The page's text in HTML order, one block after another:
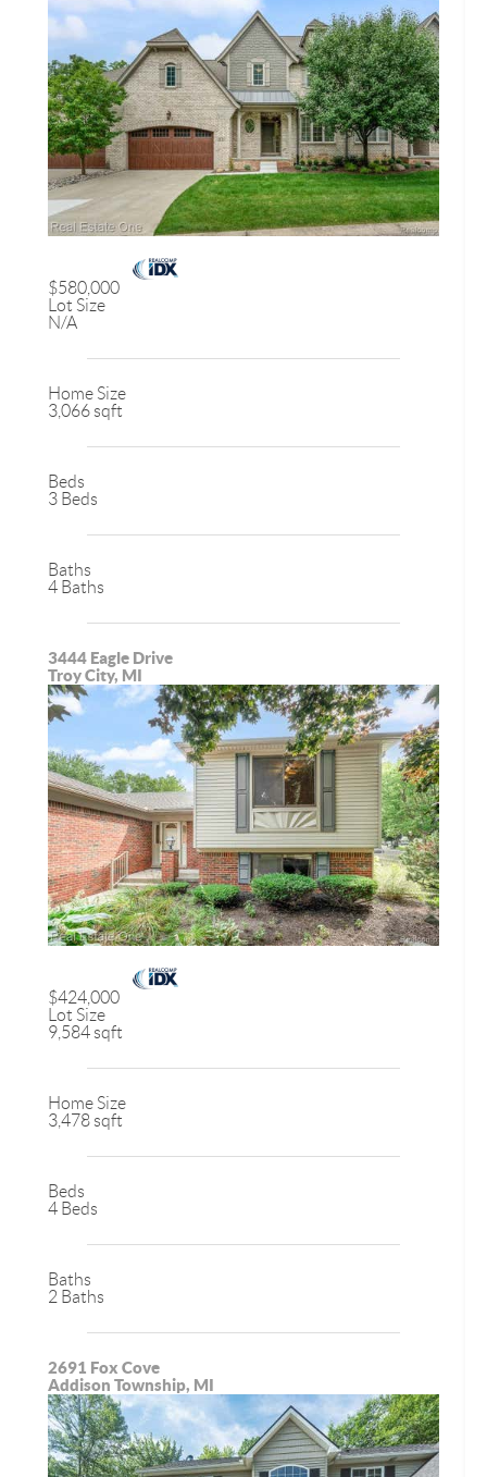
$580,000
Lot Size
N/A
Home Size
3,066 sqft
Beds
3 Beds
Baths
4 Baths
3444 Eagle Drive
Troy City, MI
$424,000
Lot Size
9,584 sqft
Home Size
3,478 sqft
Beds
4 Beds
Baths
2 Baths
2691 Fox Cove
Addison Township, MI